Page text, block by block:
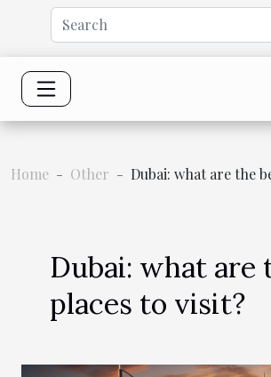
Home Other Dubai: what are the
Dubai: what are
places to visit?